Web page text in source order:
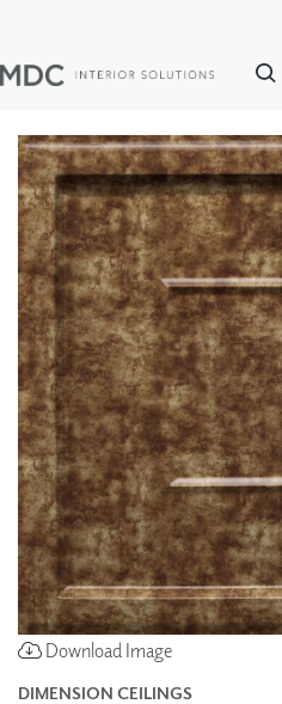
Download Image
DIMENSION CEILINGS